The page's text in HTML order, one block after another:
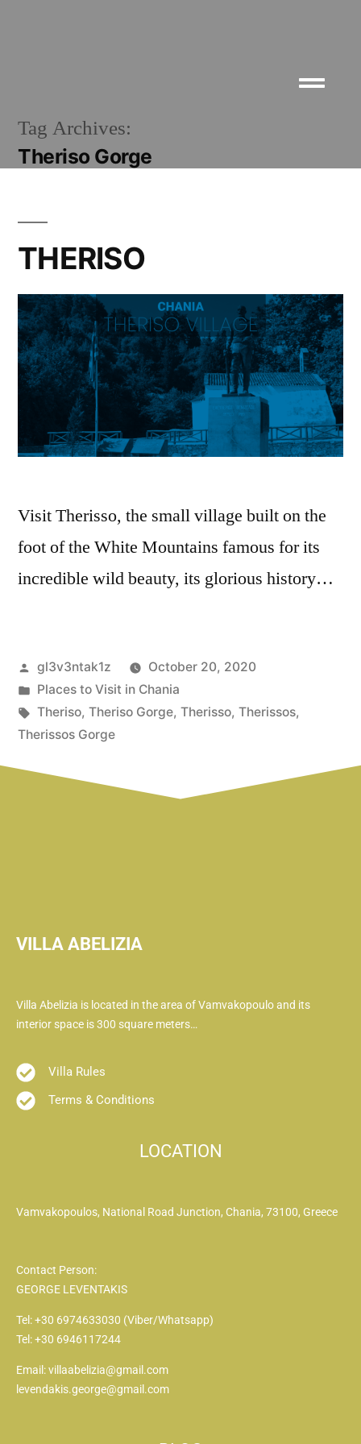
Tag Archives:
Theriso Gorge
THERISO
Visit Therissο, the small village built on the
foot of the White Mountains famous for its
incredible wild beauty, its glorious history…
gl3v3ntak1z
October 20, 2020
Places to Visit in Chania
Theriso, Theriso Gorge, Therisso, Therissos,
Therissos Gorge
VILLA ABELIZIA
Villa Abelizia is located in the area of ​​Vamvakopoulo and its
interior space is 300 square meters…
Villa Rules
Terms & Conditions
LOCATION
Vamvakopoulos, National Road Junction, Chania, 73100, Greece
Contact Person:
GEORGE LEVENTAKIS
Tel: +30 6974633030 (Viber/Whatsapp)
Tel: +30 6946117244
Email: villaabelizia@gmail.com
levendakis.george@gmail.com